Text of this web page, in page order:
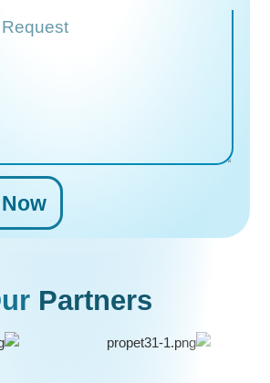
Partners